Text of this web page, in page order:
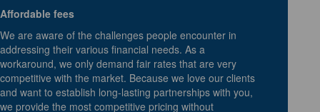
Affordable fees
We are aware of the challenges people encounter in
addressing their various financial needs. As a
workaround, we only demand fair rates that are very
competitive with the market. Because we love our clients
and want to establish long-lasting partnerships with you,
we provide the most competitive pricing without